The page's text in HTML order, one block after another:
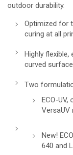
outdoor durability.
Optimized for
curing at all
Highly
curved
Two
ECO-UV,
VersaUV
New!
640 and